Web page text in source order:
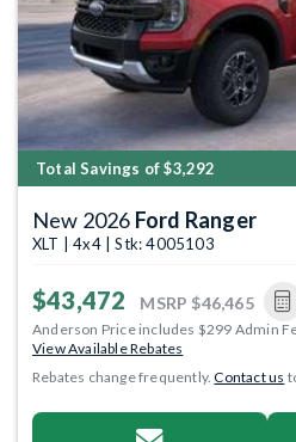
Total Savings of $3,292
New 2026 Ford Ranger
XLT | 4x4 | Stk: 4005103
$43,472 MSRP $46,465
Anderson Price includes $299 Admin
View Available Rebates
Rebates change frequently.Contact us